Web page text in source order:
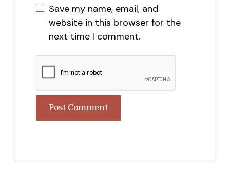
Save my name, email, and
website in this browser for the
next time I comment.